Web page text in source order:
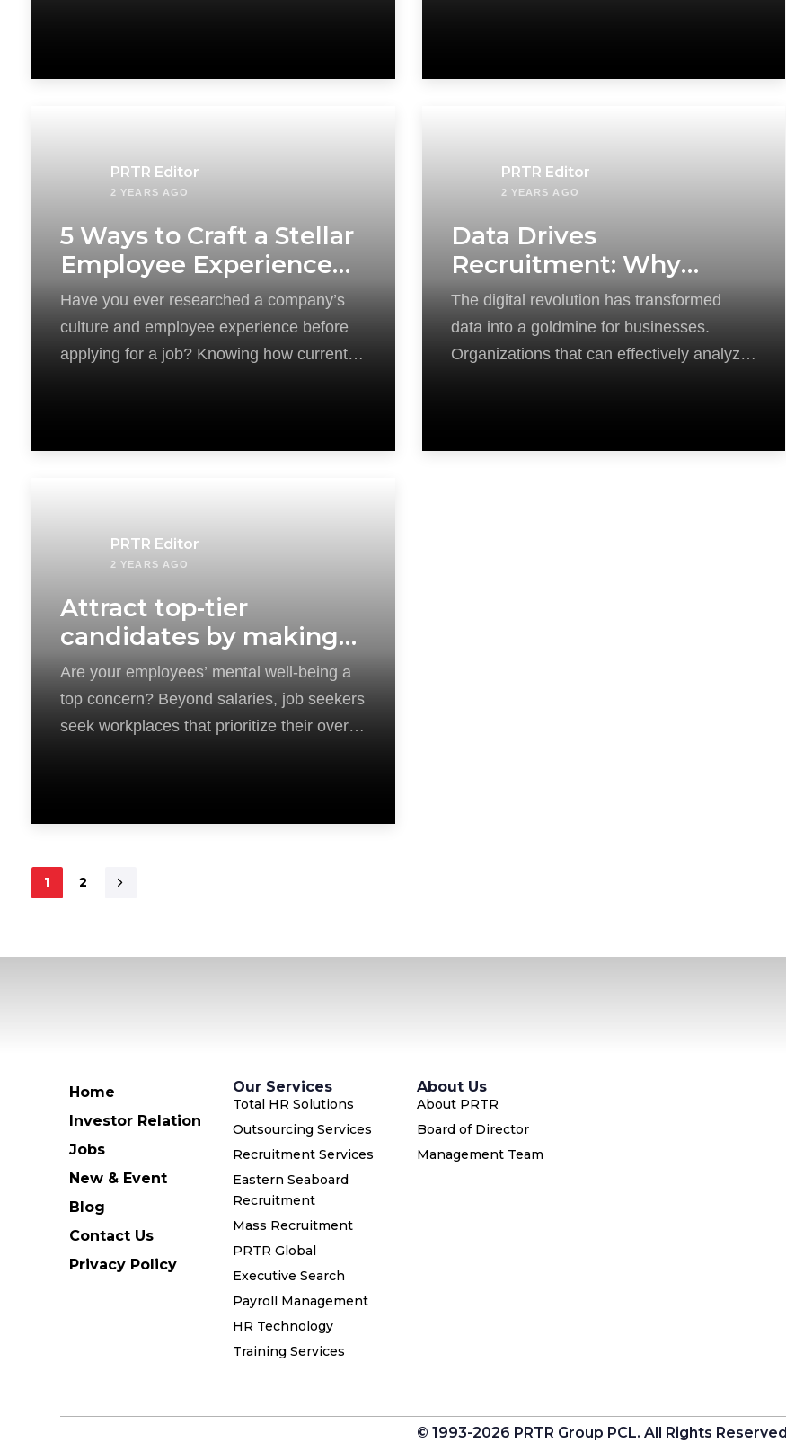
PRTR Editor
2 YEARS AGO
5 Ways to Craft a Stellar
Employee Experience
for Recruitment
Success
Have you ever researched a company’s
culture and employee experience before
applying for a job? Knowing how current
PRTR Editor
2 YEARS AGO
Data Drives
Recruitment: Why
Analytics Are Key in the
Modern Hiring Game
The digital revolution has transformed
data into a goldmine for businesses.
Organizations that can effectively analyze
PRTR Editor
2 YEARS AGO
Attract top-tier
candidates by making
mental health a top
priority
Are your employees’ mental well-being a
top concern? Beyond salaries, job seekers
seek workplaces that prioritize their overall
1 2
Home
Investor Relation
Jobs
New & Event
Blog
Contact Us
Privacy Policy
Our Services
Total HR Solutions
Outsourcing Services
Recruitment Services
Eastern Seaboard
Recruitment
Mass Recruitment
PRTR Global
Executive Search
Payroll Management
HR Technology
Training Services
About Us
About PRTR
Board of Director
Management Team
© 1993-2026 PRTR Group PCL. All Rights